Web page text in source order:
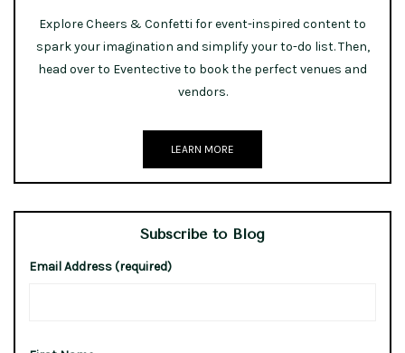
Explore Cheers & Confetti for event-inspired content to
spark your imagination and simplify your to-do list. Then,
head over to Eventective to book the perfect venues and
vendors.
LEARN MORE
Subscribe to Blog
Email Address (required)